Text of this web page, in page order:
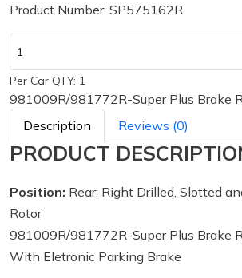
Product Number: SP575162R
Per Car QTY: 1
981009R/981772R-Super Plus Brake
Description
Reviews (0)
PRODUCT
Position: Rear; Right Drilled, Slotted
Rotor
981009R/981772R-Super Plus Brake
With Eletronic Parking Brake